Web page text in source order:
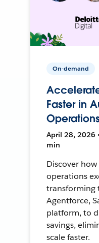
On-demand
Faster in
April 28, 2026
min
Discover
operations
transforming
Agentforce,
platform, to
savings,
scale faster.